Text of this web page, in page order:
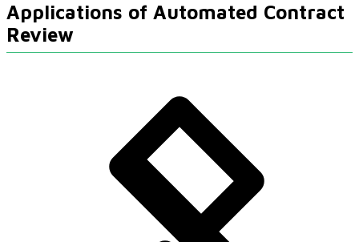
Applications of Automated Contract
Review